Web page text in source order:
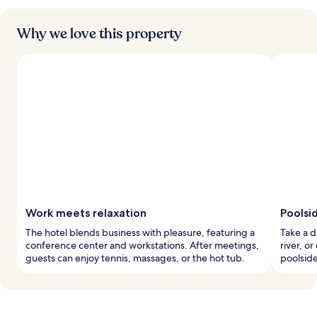
Why we love this property
Work meets relaxation
The hotel blends business with pleasure, featuring a
conference center and workstations. After meetings,
guests can enjoy tennis, massages, or the hot tub.
Take a
river,